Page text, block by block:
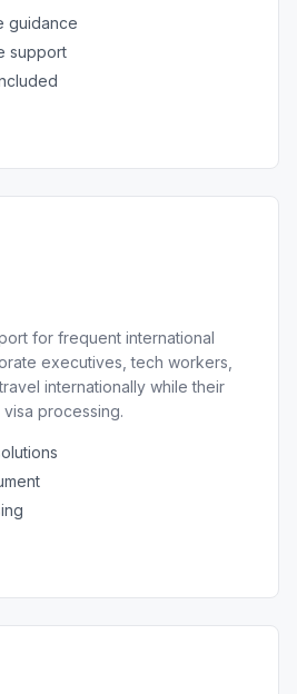
guidance
support
for frequent international
executives, tech workers,
internationally while their
processing.